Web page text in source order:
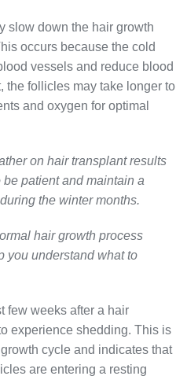
slow down the hair growth
occurs because the cold
vessels and reduce blood
the follicles may take longer to
and oxygen for optimal
on hair transplant results
be patient and maintain a
the winter months.
hair growth process
you understand what to
few weeks after a hair
experience shedding. This is
cycle and indicates that
are entering a resting